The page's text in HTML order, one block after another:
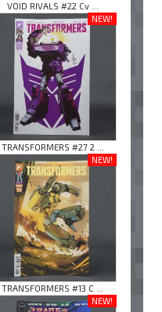
VOID RIVALS #22 Cv ...
NEW!
TRANSFORMERS #27 2 ...
NEW!
TRANSFORMERS #13 C ...
NEW!